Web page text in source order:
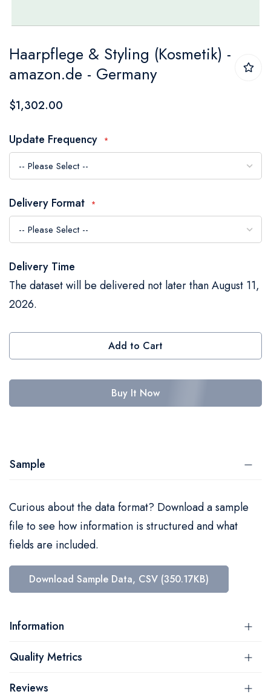
to
the
beginning
the
images
gallery
Haarpflege & Styling (Kosmetik) -
amazon.de - Germany
$1,302.00
Update Frequency
Delivery Format
Delivery Time
The dataset will be delivered not later than August 11,
2026.
Add to Cart
Buy It Now
Sample
Curious about the data format? Download a sample
file to see how information is structured and what
fields are included.
Download Sample Data, CSV (350.17KB)
Information
Quality Metrics
Reviews